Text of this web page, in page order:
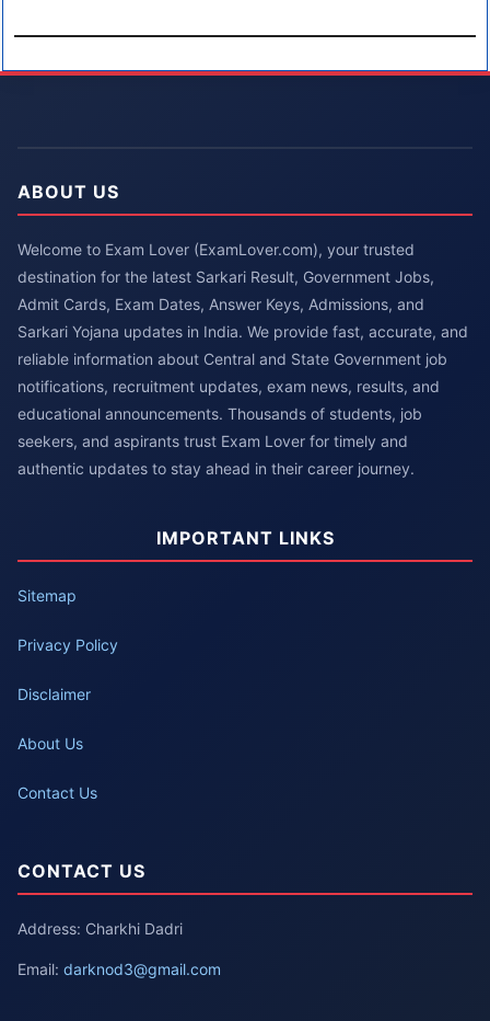
ABOUT US
Welcome to Exam Lover (ExamLover.com), your trusted
destination for the latest Sarkari Result, Government Jobs,
Admit Cards, Exam Dates, Answer Keys, Admissions, and
Sarkari Yojana updates in India. We provide fast, accurate, and
reliable information about Central and State Government job
notifications, recruitment updates, exam news, results, and
educational announcements. Thousands of students, job
seekers, and aspirants trust Exam Lover for timely and
authentic updates to stay ahead in their career journey.
IMPORTANT LINKS
Sitemap
Privacy Policy
Disclaimer
About Us
Contact Us
CONTACT US
Address: Charkhi Dadri
Email: darknod3@gmail.com